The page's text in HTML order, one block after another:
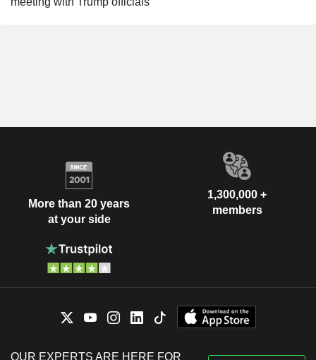
More than 20 years
at your side
1,300,000 +
members
OUR EXPERTS ARE HERE FOR